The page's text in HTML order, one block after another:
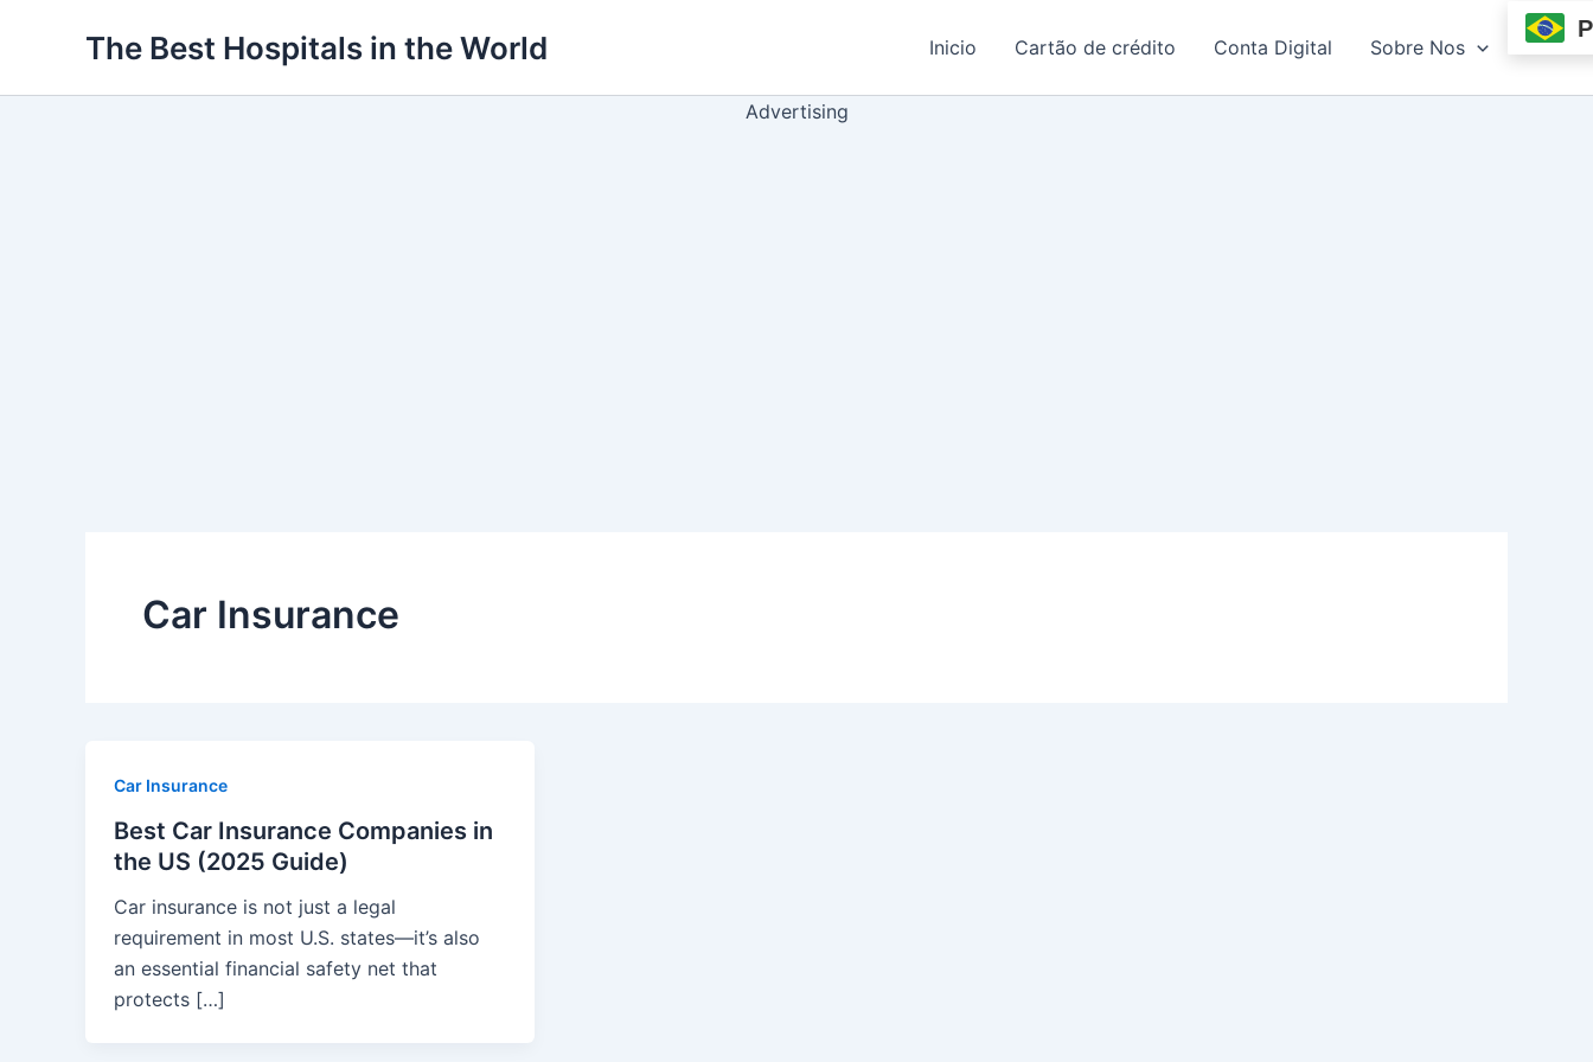
The Best Hospitals in the World Inicio Cartão de crédito Conta Digital Sobre Nos
Advertising
Car Insurance
Car Insurance
Best Car Insurance Companies in
the US (2025 Guide)
Car insurance is not just a legal
requirement in most U.S. states—it’s also
an essential financial safety net that
protects […]